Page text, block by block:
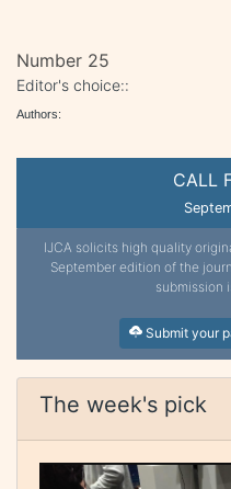
CALL
IJCA solicits high quality
September edition of the
submission
Submit your
The week's pick
Number 25
Editor's choice::
Authors: